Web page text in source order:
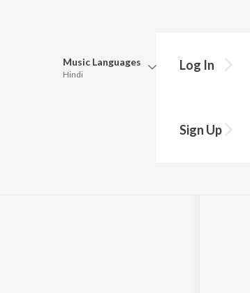
Music Languages
Hindi
Log In
Sign Up